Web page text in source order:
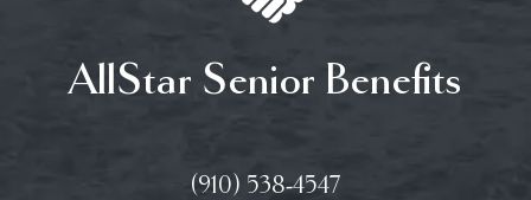
AllStar Senior Benefits
(910) 538-4547